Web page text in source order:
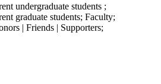
undergraduate students ;
graduate students; Faculty;
| Friends | Supporters;